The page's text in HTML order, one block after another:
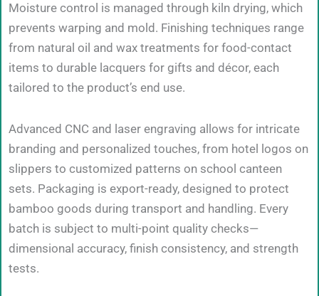
Moisture control is managed through kiln drying, which
prevents warping and mold. Finishing techniques range
from natural oil and wax treatments for food-contact
items to durable lacquers for gifts and décor, each
tailored to the product’s end use.
Advanced CNC and laser engraving allows for intricate
branding and personalized touches, from hotel logos on
slippers to customized patterns on school canteen
sets. Packaging is export-ready, designed to protect
bamboo goods during transport and handling. Every
batch is subject to multi-point quality checks—
dimensional accuracy, finish consistency, and strength
tests.